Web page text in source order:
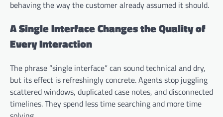
behaving the way the customer already assumed it should.
A Single Interface Changes the Quality of
Every Interaction
The phrase “single interface” can sound technical and dry,
but its effect is refreshingly concrete. Agents stop juggling
scattered windows, duplicated case notes, and disconnected
timelines. They spend less time searching and more time